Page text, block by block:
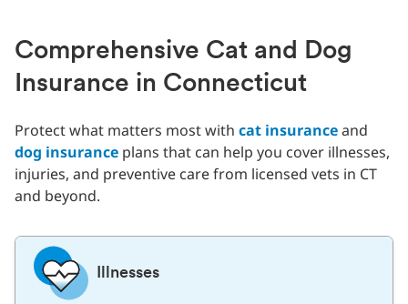
Comprehensive Cat and Dog
Insurance in Connecticut
Protect what matters most with cat insuranceand
dog insurance plans that can help you cover illnesses,
injuries, and preventive care from licensed vets in CT
and beyond.
Illnesses